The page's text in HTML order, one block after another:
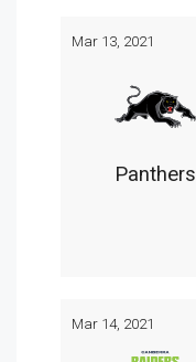
Mar 13, 2021
Panthers
Mar 14, 2021